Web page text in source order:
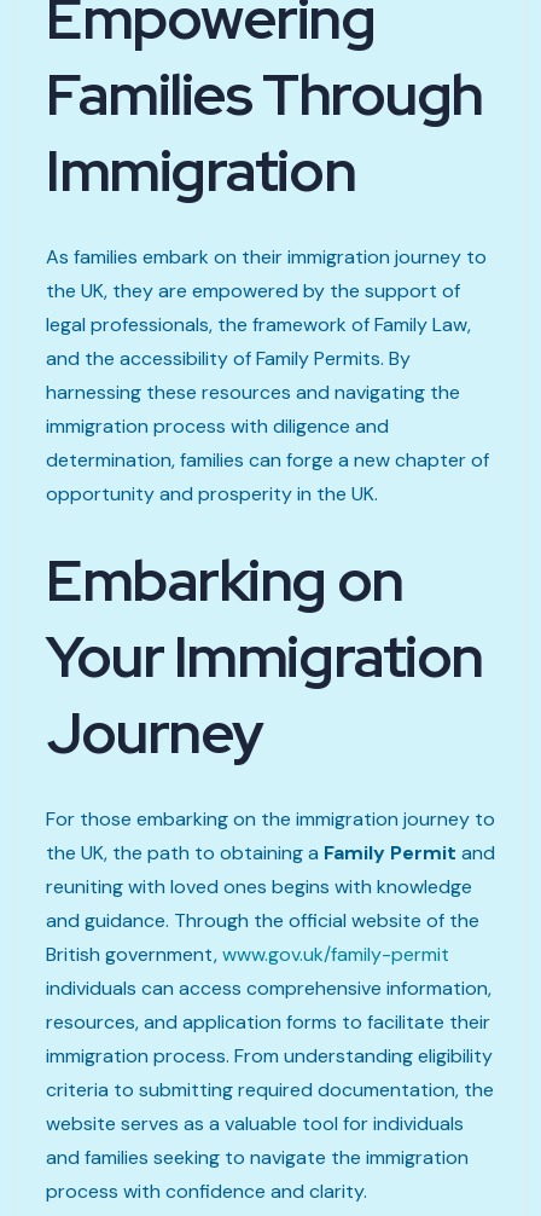
Empowering
Families Through
Immigration
As families embark on their immigration journey to
the UK, they are empowered by the support of
legal professionals, the framework of Family Law,
and the accessibility of Family Permits. By
harnessing these resources and navigating the
immigration process with diligence and
determination, families can forge a new chapter of
opportunity and prosperity in the UK.
Embarking on
Your Immigration
Journey
For those embarking on the immigration journey to
the UK, the path to obtaining a Family Permit and
reuniting with loved ones begins with knowledge
and guidance. Through the official website of the
British government,www.gov.uk/family-permit
individuals can access comprehensive information,
resources, and application forms to facilitate their
immigration process. From understanding eligibility
criteria to submitting required documentation, the
website serves as a valuable tool for individuals
and families seeking to navigate the immigration
process with confidence and clarity.